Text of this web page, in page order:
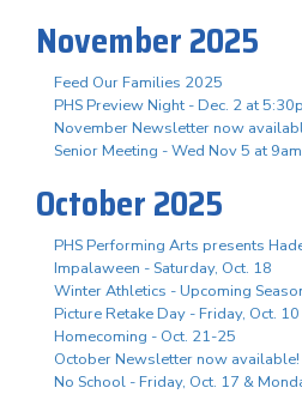
November 2025
Feed Our Families 2025
PHS Preview Night - Dec. 2 at
November Newsletter now
Senior Meeting - Wed Nov 5 at 9am
October 2025
PHS Performing Arts presents
Impalaween - Saturday, Oct. 18
Winter Athletics - Upcoming
Picture Retake Day - Friday, Oct. 10
Homecoming - Oct. 21-25
October Newsletter now available!
No School - Friday, Oct. 17 &